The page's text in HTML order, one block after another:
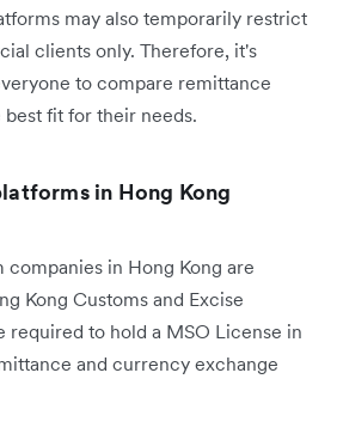
may also temporarily restrict
clients only. Therefore, it's
to compare remittance
fit for their needs.
in Hong Kong
in Hong Kong are
Kong Customs and Excise
required to hold a MSO License in
and currency exchange